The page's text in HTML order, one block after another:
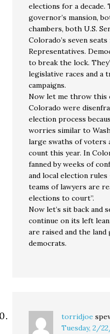
elections for a
governor’s mansion,
chambers, both U.S.
Colorado’s seven
Representatives.
to break the lock.
legislative races and a
campaigns.
Now let me throw this
Colorado were
election process
worries similar to
large swaths of voters
count this year. In
fanned by weeks of
and local election
teams of lawyers are
elections to court”.
Now let’s sit back and
continue on its left
are raised and the
democrats.
torridjoe
Tuesday, 2/